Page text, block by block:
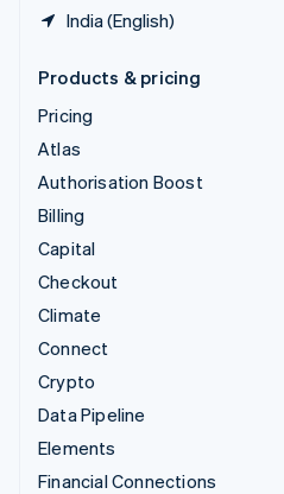
India (English)
Products & pricing
Pricing
Atlas
Authorisation Boost
Billing
Capital
Checkout
Climate
Connect
Crypto
Data Pipeline
Elements
Financial Connections